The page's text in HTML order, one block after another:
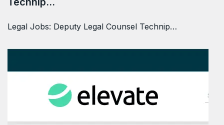
Legal Jobs: Deputy Legal Counsel Technip…